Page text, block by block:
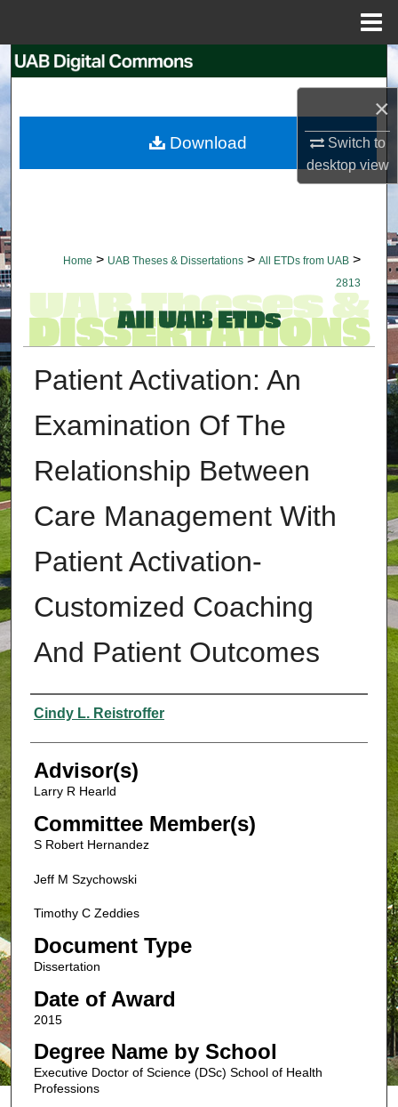
×
Switch to
desktopview
Search
My Account
Home > UAB Theses & Dissertations > All ETDs from UAB >
2813
Patient Activation: An
Examination Of The
Relationship Between
Care Management With
Patient Activation-
Customized Coaching
And Patient Outcomes
Authors
Cindy L. Reistroffer
Advisor(s)
Larry R Hearld
Committee Member(s)
S Robert Hernandez
Jeff M Szychowski
Timothy C Zeddies
Document Type
Dissertation
Date of Award
2015
Degree Name by School
Executive Doctor of Science (DSc) School of Health
Professions
Download